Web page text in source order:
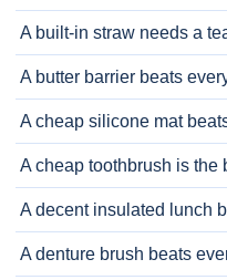
A built-in straw needs a
A butter barrier beats
A cheap silicone mat
A cheap toothbrush is the
A decent insulated lunch
A denture brush beats